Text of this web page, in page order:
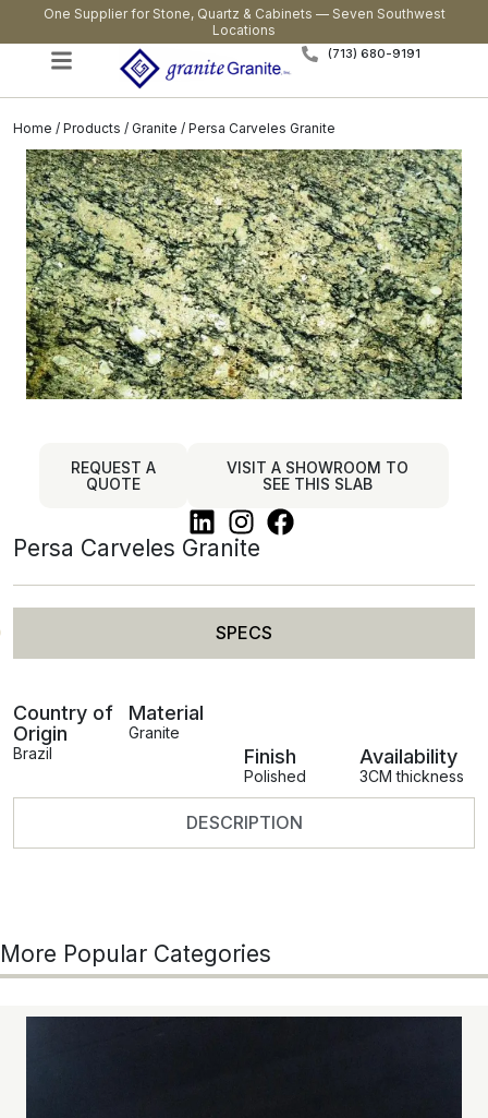
One Supplier for Stone, Quartz & Cabinets — Seven Southwest
Locations
(713) 680-9191
Home / Products / Granite / Persa Carveles Granite
REQUEST A
QUOTE
VISIT A SHOWROOM TO
SEE THIS SLAB
Persa Carveles Granite
SPECS
DESCRIPTION
Country of
Origin
Brazil
Material
Granite
Finish
Polished
Availability
3CM thickness
More Popular Categories